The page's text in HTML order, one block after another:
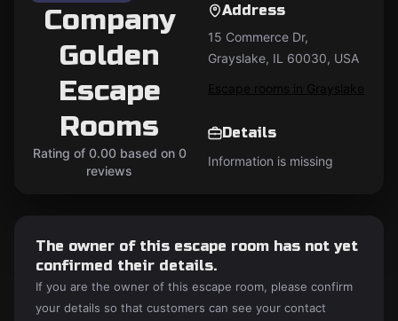
Company
Golden
Escape
Rooms
Rating of 0.00 based on 0
reviews
Address
15 Commerce Dr,
Grayslake, IL 60030, USA
Escape rooms in Grayslake
Details
Information is missing
The owner of this escape room has not yet
confirmed their details.
If you are the owner of this escape room, please confirm
your details so that customers can see your contact